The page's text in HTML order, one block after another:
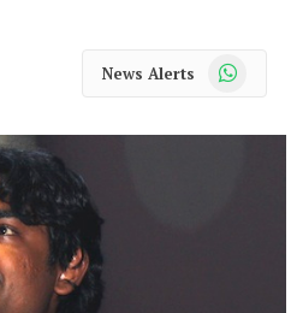
News Alerts WhatsApp